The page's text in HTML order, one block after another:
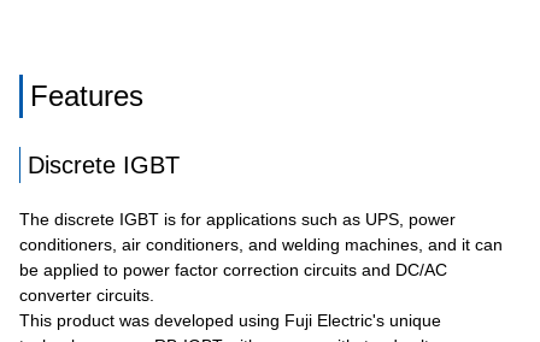
Features
Discrete IGBT
The discrete IGBT is for applications such as UPS, power
conditioners, air conditioners, and welding machines, and it can
be applied to power factor correction circuits and DC/AC
converter circuits.
This product was developed using Fuji Electric's unique